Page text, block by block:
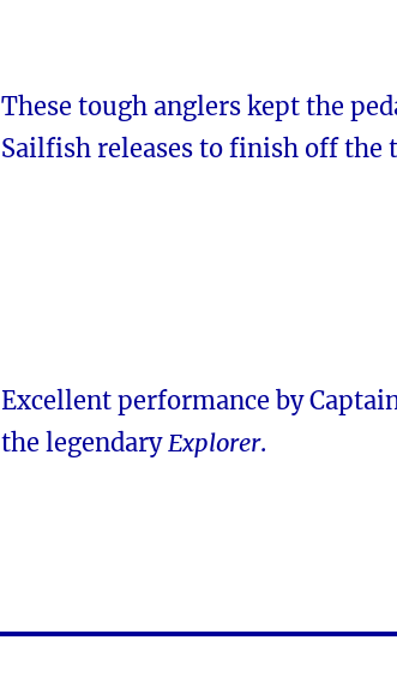
These tough anglers kept the
Sailfish releases to finish off the
Excellent performance by
the legendary Explorer.